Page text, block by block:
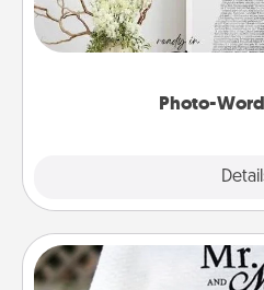
Photo-
Write a heartfelt letter to
it made